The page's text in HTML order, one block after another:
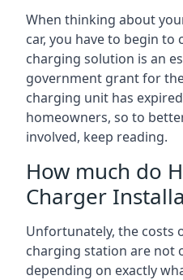
When thinking about
car, you have to begin
charging solution is an
government grant for
charging unit has
homeowners, so to
involved, keep reading.
How much do
Charger
Unfortunately, the costs
charging station are not
depending on exactly